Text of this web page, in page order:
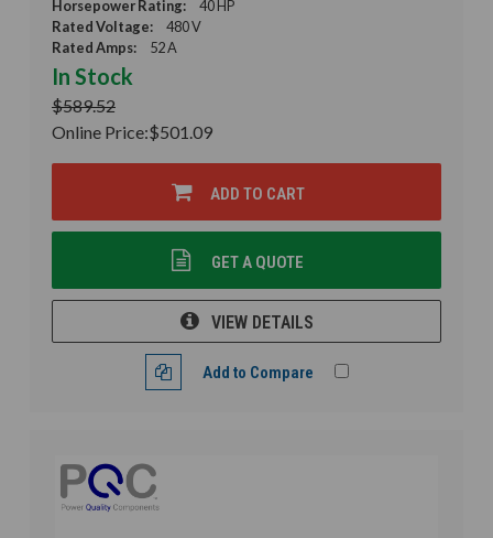
Horsepower Rating:
40 HP
Rated Voltage:
480 V
Rated Amps:
52 A
In Stock
$589.52
Online Price:$501.09
ADD TO CART
GET A QUOTE
VIEW DETAILS
Add to Compare